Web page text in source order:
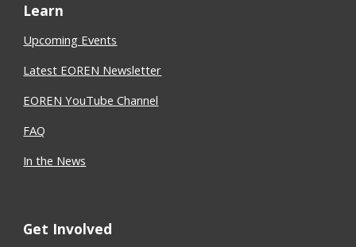
Learn
Upcoming Events
Latest EOREN Newsletter
EOREN YouTube Channel
FAQ
In the News
Get Involved